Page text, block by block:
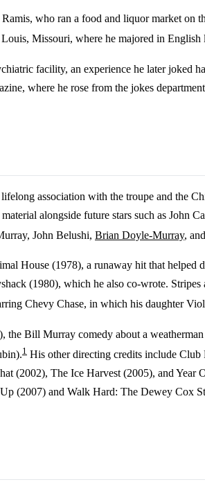
who ran a food and liquor market on
Missouri, where he majored in English
facility, an experience he later
where he rose from the jokes
association with the troupe and the
alongside future stars such as John
John Belushi, Brian Doyle-Murray,
House (1978), a runaway hit that helped
(1980), which he also co-wrote.
Chevy Chase, in which his daughter
Bill Murray comedy about a
1 His other directing credits include
The Ice Harvest (2005), and Year
(2007) and Walk Hard: The Dewey Cox